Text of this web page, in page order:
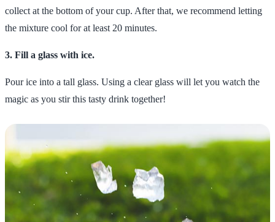
collect at the bottom of your cup. After that, we recommend letting
the mixture cool for at least 20 minutes.
3. Fill a glass with ice.
Pour ice into a tall glass. Using a clear glass will let you watch the
magic as you stir this tasty drink together!